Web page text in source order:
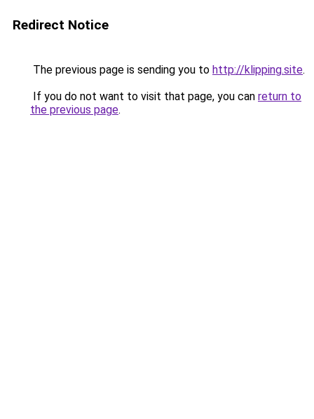
Redirect Notice
The previous page is sending you to http://klipping.site.
If you do not want to visit that page, you can return to
the previous page.